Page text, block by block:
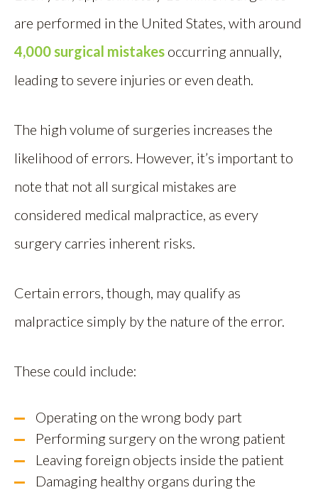
are performed in the United States, with around
4,000 surgical mistakes occurring annually,
leading to severe injuries or even death.
The high volume of surgeries increases the
likelihood of errors. However, it’s important to
note that not all surgical mistakes are
considered medical malpractice, as every
surgery carries inherent risks.
Certain errors, though, may qualify as
malpractice simply by the nature of the error.
These could include:
Operating on the wrong body part
Performing surgery on the wrong patient
Leaving foreign objects inside the patient
Damaging healthy organs during the